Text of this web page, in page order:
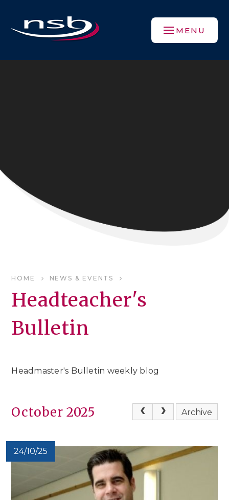
MENU
HOME NEWS & EVENTS
Headteacher's
Bulletin
Headmaster's Bulletin weekly blog
October 2025 Archive
24/10/25